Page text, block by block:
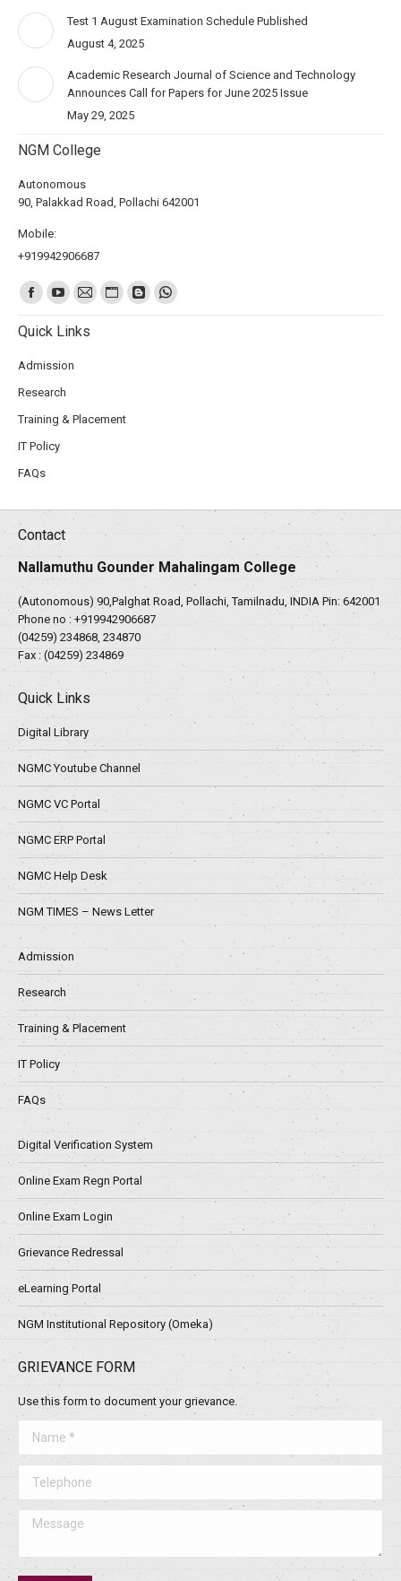
Test 1 August Examination Schedule Published
August 4, 2025
Academic Research Journal of Science and Technology
Announces Call for Papers for June 2025 Issue
May 29, 2025
NGM College
Autonomous
90, Palakkad Road, Pollachi 642001
Mobile:
+919942906687
Find us on:
Quick Links
Admission
Research
Training & Placement
IT Policy
FAQs
Contact
Nallamuthu Gounder Mahalingam College
(Autonomous) 90,Palghat Road, Pollachi, Tamilnadu, INDIA Pin: 642001
Phone no : +919942906687
(04259) 234868, 234870
Fax : (04259) 234869
Quick Links
Digital Library
NGMC Youtube Channel
NGMC VC Portal
NGMC ERP Portal
NGMC Help Desk
NGM TIMES – News Letter
Admission
Research
Training & Placement
IT Policy
FAQs
Digital Verification System
Online Exam Regn Portal
Online Exam Login
Grievance Redressal
eLearning Portal
NGM Institutional Repository (Omeka)
GRIEVANCE FORM
Use this form to document your grievance.
Message